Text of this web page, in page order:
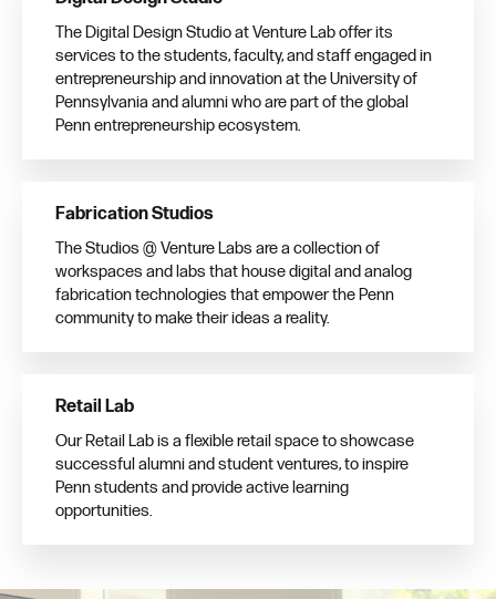
The Digital Design Studio at Venture Lab offer its
services to the students, faculty, and staff engaged in
entrepreneurship and innovation at the University of
Pennsylvania and alumni who are part of the global
Penn entrepreneurship ecosystem.
Fabrication Studios
The Studios @ Venture Labs are a collection of
workspaces and labs that house digital and analog
fabrication technologies that empower the Penn
community to make their ideas a reality.
Retail Lab
Our Retail Lab is a flexible retail space to showcase
successful alumni and student ventures, to inspire
Penn students and provide active learning
opportunities.